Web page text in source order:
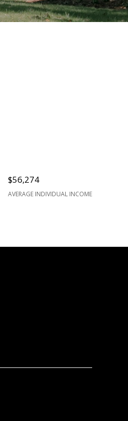
$56,274
AVERAGE INDIVIDUAL INCOME